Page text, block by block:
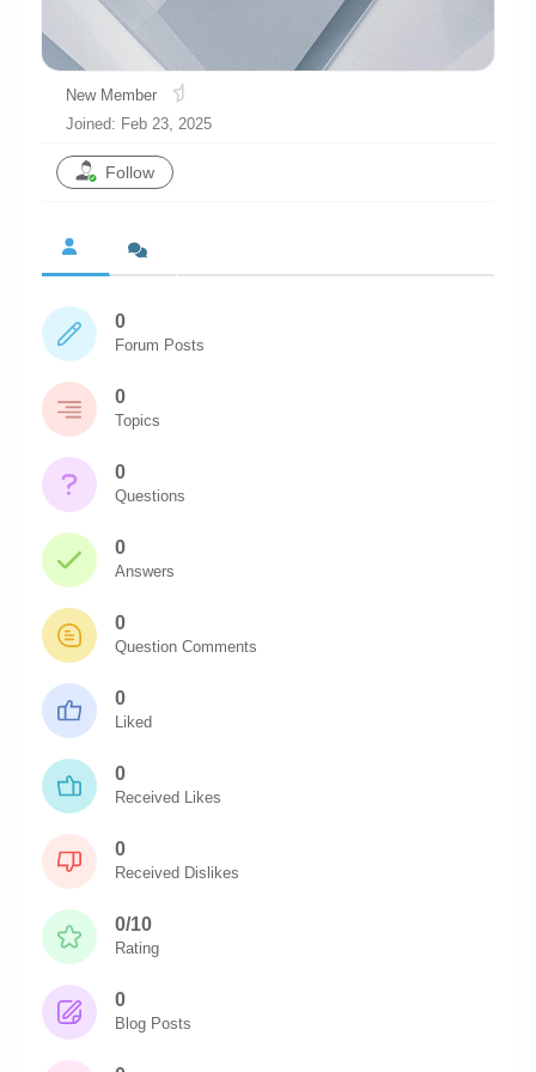
Chronicles
High Scores
Forum
Login/Logout
Messages
Website’s History
Register
New Member
Joined: Feb 23, 2025
Follow
0
Forum Posts
0
Topics
0
Questions
0
Answers
0
Question Comments
0
Liked
0
Received Likes
0
Received Dislikes
0/10
Rating
0
Blog Posts